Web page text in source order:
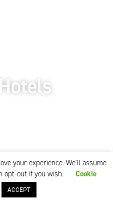
service
your experience. We'll assume
opt-out if you wish.
Cookie
ACCEPT